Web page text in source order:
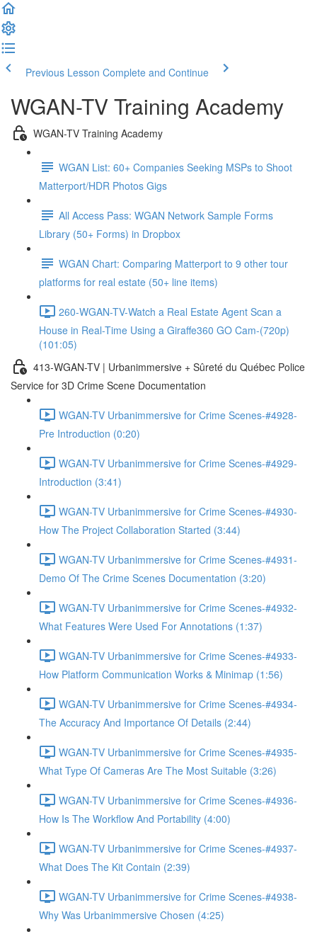
Previous Lesson Complete and Continue
WGAN-TV Training Academy
WGAN-TV Training Academy
WGAN List: 60+ Companies Seeking MSPs to Shoot
Matterport/HDR Photos Gigs
All Access Pass: WGAN Network Sample Forms
Library (50+ Forms) in Dropbox
WGAN Chart: Comparing Matterport to 9 other tour
platforms for real estate (50+ line items)
260-WGAN-TV-Watch a Real Estate Agent Scan a
House in Real-Time Using a Giraffe360 GO Cam-(720p)
(101:05)
413-WGAN-TV | Urbanimmersive + Sûreté du Québec Police
Service for 3D Crime Scene Documentation
WGAN-TV Urbanimmersive for Crime Scenes-#4928-
Pre Introduction (0:20)
WGAN-TV Urbanimmersive for Crime Scenes-#4929-
Introduction (3:41)
WGAN-TV Urbanimmersive for Crime Scenes-#4930-
How The Project Collaboration Started (3:44)
WGAN-TV Urbanimmersive for Crime Scenes-#4931-
Demo Of The Crime Scenes Documentation (3:20)
WGAN-TV Urbanimmersive for Crime Scenes-#4932-
What Features Were Used For Annotations (1:37)
WGAN-TV Urbanimmersive for Crime Scenes-#4933-
How Platform Communication Works & Minimap (1:56)
WGAN-TV Urbanimmersive for Crime Scenes-#4934-
The Accuracy And Importance Of Details (2:44)
WGAN-TV Urbanimmersive for Crime Scenes-#4935-
What Type Of Cameras Are The Most Suitable (3:26)
WGAN-TV Urbanimmersive for Crime Scenes-#4936-
How Is The Workflow And Portability (4:00)
WGAN-TV Urbanimmersive for Crime Scenes-#4937-
What Does The Kit Contain (2:39)
WGAN-TV Urbanimmersive for Crime Scenes-#4938-
Why Was Urbanimmersive Chosen (4:25)